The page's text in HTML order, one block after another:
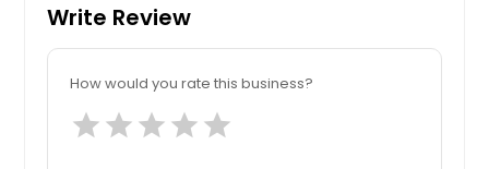
Write Review
How would you rate this business?
star star star star star